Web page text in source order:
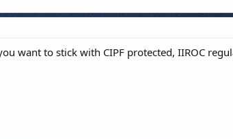
want to stick with CIPF protected, IIROC